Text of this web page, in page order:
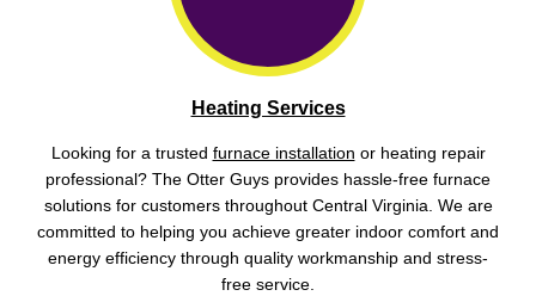
Heating Services
Looking for a trusted furnace installation or heating repair
professional? The Otter Guys provides hassle-free furnace
solutions for customers throughout Central Virginia. We are
committed to helping you achieve greater indoor comfort and
energy efficiency through quality workmanship and stress-
free service.